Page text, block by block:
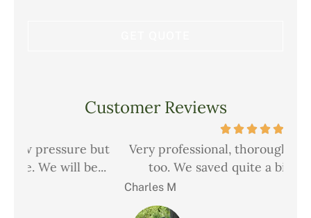
Customer Reviews
Very professional, thorough and courteous
too. We saved quite a bit on all our...